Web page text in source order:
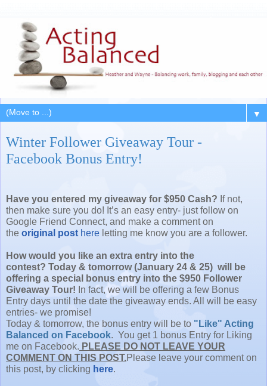
▼
Winter Follower Giveaway Tour -
Facebook Bonus Entry!
Have you entered my giveaway for $950 Cash? If not,
then make sure you do! It’s an easy entry- just follow on
Google Friend Connect, and make a comment on
the original post here letting me know you are a follower.
How would you like an extra entry into the
contest? Today & tomorrow (January 24 & 25) will be
offering a special bonus entry into the $950 Follower
Giveaway Tour! In fact, we will be offering a few Bonus
Entry days until the date the giveaway ends. All will be easy
entries- we promise!
Today & tomorrow, the bonus entry will be to "Like" Acting
Balanced on Facebook. You get 1 bonus Entry for Liking
me on Facebook. PLEASE DO NOT LEAVE YOUR
COMMENT ON THIS POST.Please leave your comment on
this post, by clicking here.